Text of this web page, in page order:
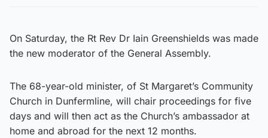
On Saturday, the Rt Rev Dr Iain Greenshields was made
the new moderator of the General Assembly.
The 68-year-old minister, of St Margaret’s Community
Church in Dunfermline, will chair proceedings for five
days and will then act as the Church’s ambassador at
home and abroad for the next 12 months.